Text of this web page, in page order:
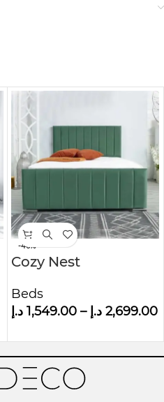
-46%
Cozy Nest
Beds
1,549.00 د.إ – 2,699.00 د.إ